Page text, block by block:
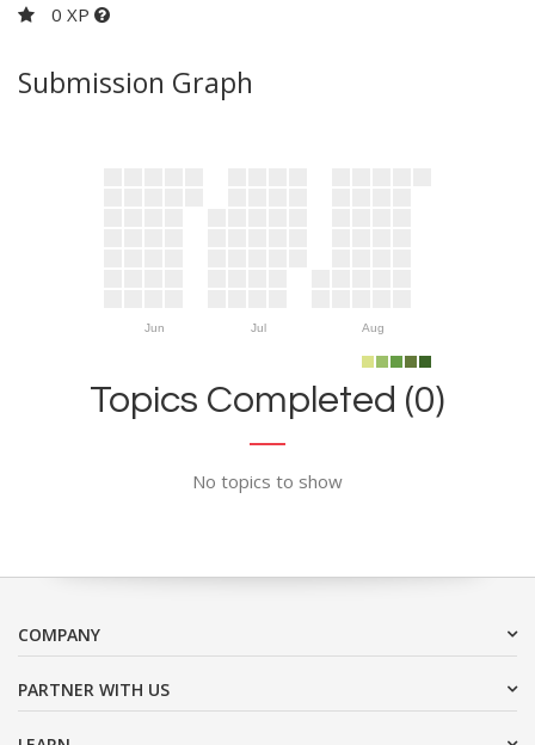
0 XP
Submission Graph
Jun Jul Aug
Topics Completed (0)
No topics to show
COMPANY
PARTNER WITH US